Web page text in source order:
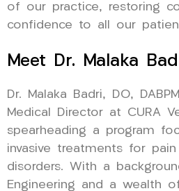
of our practice, restoring
confidence to all our
Meet Dr. Malaka
Dr. Malaka Badri, DO,
Medical Director at CURA
spearheading a program
invasive treatments for
disorders. With a
Engineering and a wealth